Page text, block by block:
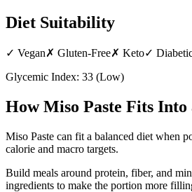
Diet Suitability
✓ Vegan✗ Gluten-Free✗ Keto✓
Glycemic Index: 33 (Low)
HowMiso Paste Fits Into
Miso Paste can fit a balanced diet when
calorie and macro targets.
Build meals around protein, fiber, and
ingredients to make the portion more